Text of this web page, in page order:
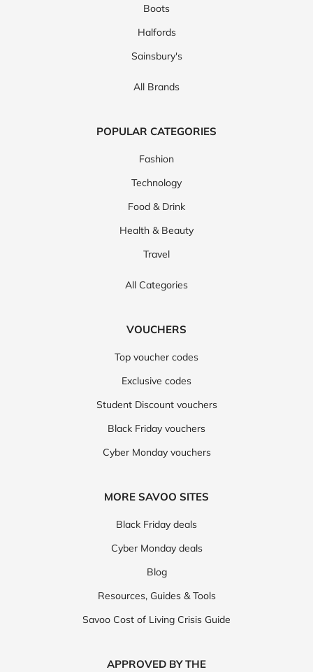
Boots
Halfords
Sainsbury's
All Brands
POPULAR CATEGORIES
Fashion
Technology
Food & Drink
Health & Beauty
Travel
All Categories
VOUCHERS
Top voucher codes
Exclusive codes
Student Discount vouchers
Black Friday vouchers
Cyber Monday vouchers
MORE SAVOO SITES
Black Friday deals
Cyber Monday deals
Blog
Resources, Guides & Tools
Savoo Cost of Living Crisis Guide
APPROVED BY THE